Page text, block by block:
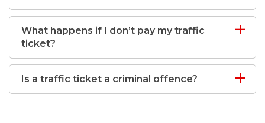
What happens if I don’t pay my traffic
ticket?
Is a traffic ticket a criminal offence?